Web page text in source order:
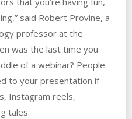
said Robert Provine, a
professor at the
was the last time you
of a webinar? People
to your presentation if
Instagram reels,
tales.